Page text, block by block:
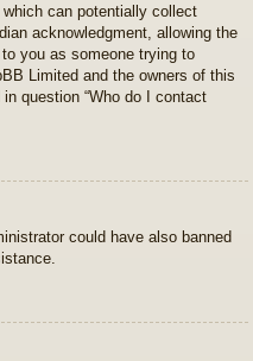
can potentially collect
acknowledgment, allowing the
you as someone trying to
Limited and the owners of this
question “Who do I contact
could have also banned